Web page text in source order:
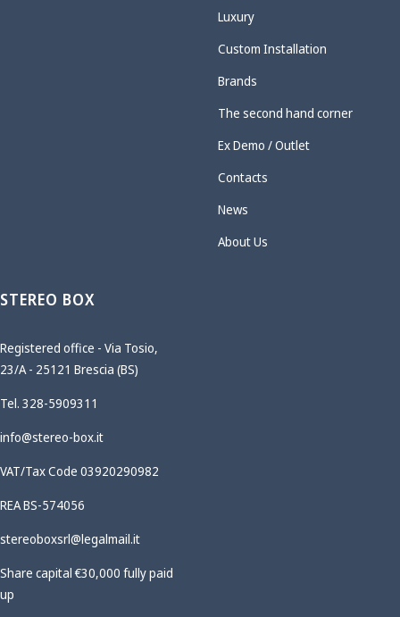
Luxury
Custom Installation
Brands
The second hand corner
Ex Demo / Outlet
Contacts
News
About Us
STEREO BOX
Registered office - Via Tosio,
23/A - 25121 Brescia (BS)
Tel. 328-5909311
info@stereo-box.it
VAT/Tax Code 03920290982
REA BS-574056
stereoboxsrl@legalmail.it
Share capital €30,000 fully paid
up